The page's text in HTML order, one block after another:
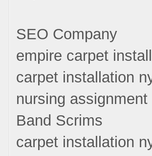
SEO Company
empire carpet
carpet installation
nursing assignment
Band Scrims
carpet installation